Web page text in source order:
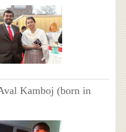
Kamboj (born in